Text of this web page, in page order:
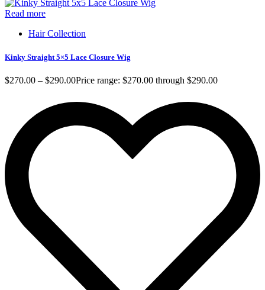
Read more
Hair Collection
Kinky Straight 5×5 Lace Closure Wig
$270.00 – $290.00Price range: $270.00 through $290.00